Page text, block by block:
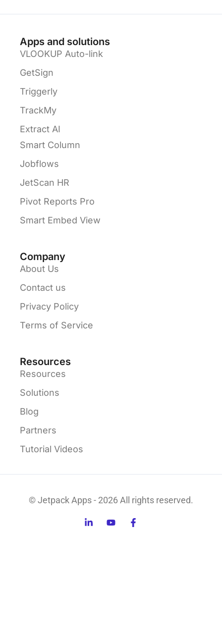
Apps and solutions
VLOOKUP Auto-link
GetSign
Triggerly
TrackMy
Extract AI
Smart Column
Jobflows
JetScan HR
Pivot Reports Pro
Smart Embed View
Company
About Us
Contact us
Privacy Policy
Terms of Service
Resources
Resources
Solutions
Blog
Partners
Tutorial Videos
© Jetpack Apps - 2026 All rights reserved.